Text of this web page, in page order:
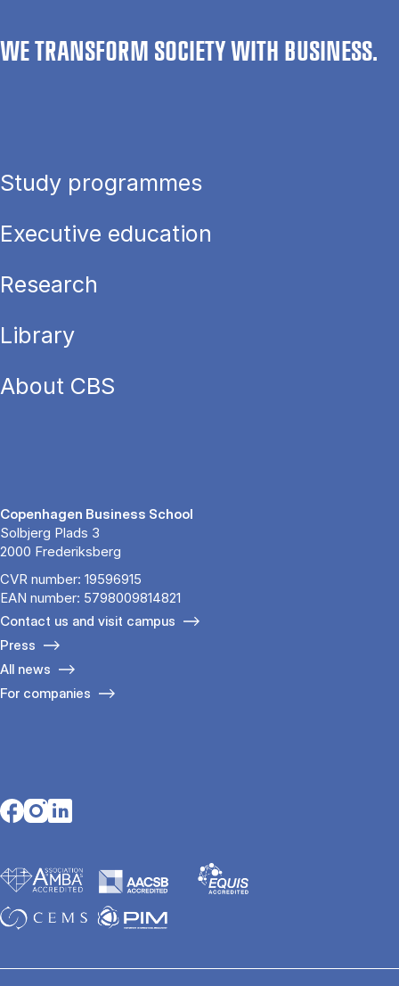
WE TRANSFORM SOCIETY WITH BUSINESS.
Study programmes
Executive education
Research
Library
About CBS
Copenhagen Business School
Solbjerg Plads 3
2000 Frederiksberg
CVR number: 19596915
EAN number: 5798009814821
Contact us and visit campus
Press
All news
For companies
Opens in a new tab
Opens in a new tab
Opens in a new tab